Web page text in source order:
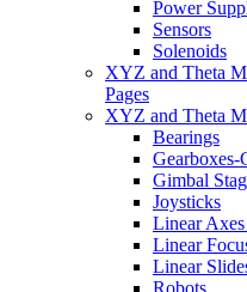
Power
Sensors
Solenoids
XYZ and Theta
Pages
XYZ and Theta
Bearings
Gearboxes-
Gimbal
Joysticks
Linear
Linear
Linear
Robots